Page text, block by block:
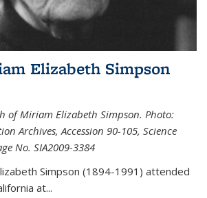
Elizabeth Simpson
of Miriam Elizabeth Simpson. Photo:
Archives, Accession 90-105, Science
No. SIA2009-3384
Simpson (1894-1991) attended
at...